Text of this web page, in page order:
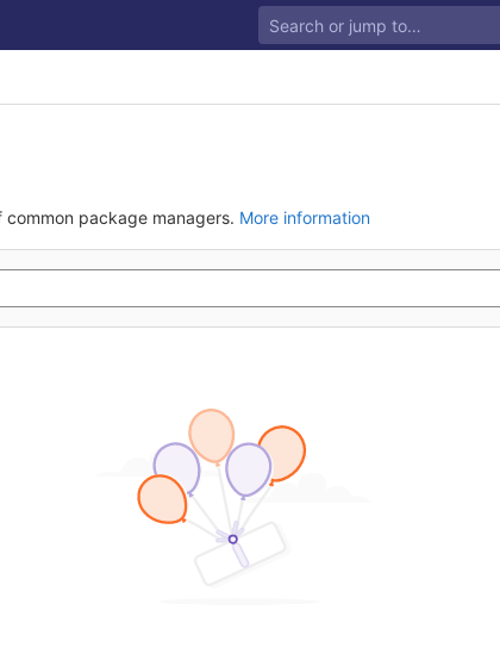
package managers. More information